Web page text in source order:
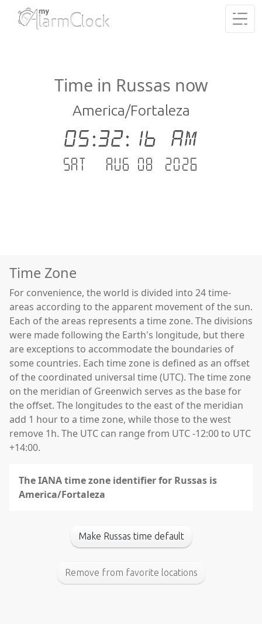
Time in Russas now
America/Fortaleza
05:32:16 AM
Sat - Aug 08 .2026
Time Zone
For convenience, the world is divided into 24 time-
areas according to the apparent movement of the sun.
Each of the areas represents a time zone. The divisions
were made following the Earth's longitude, but there
are exceptions to accommodate the boundaries of
some countries. Each time zone is defined as an offset
of the coordinated universal time (UTC). The time zone
on the meridian of Greenwich serves as the base for
the offset. The longitudes to the east of the meridian
add 1 hour to a time zone, while those to the west
remove 1h. The UTC can range from UTC -12:00 to UTC
+14:00.
The IANA time zone identifier for Russas is
America/Fortaleza
Make Russas time default
Remove from favorite locations